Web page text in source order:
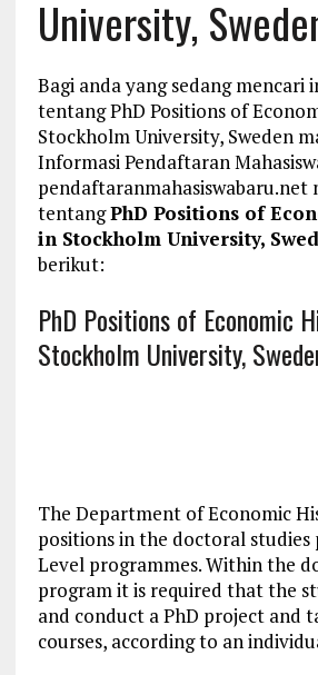
University,
Bagi anda yang sedang mencari
tentang PhD Positions of
Stockholm University, Sweden
Informasi Pendaftaran
pendaftaranmahasiswabaru.net
tentangPhD Positions of
in Stockholm University,
berikut:
PhD Positions of Economic
Stockholm University,
The Department of Economic
positions in the doctoral
Level programmes. Within the
program it is required that the
and conduct a PhD project and
courses, according to an